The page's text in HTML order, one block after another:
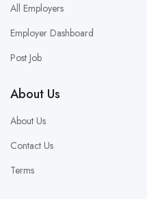
All Employers
Employer Dashboard
Post Job
About Us
About Us
Contact Us
Terms